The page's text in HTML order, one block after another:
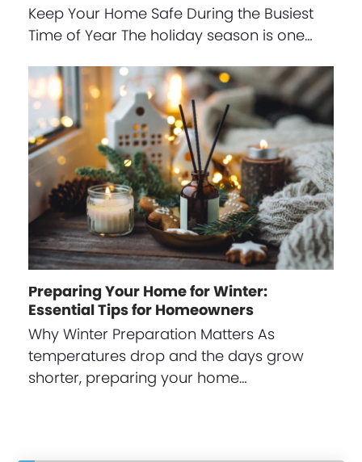
Keep Your Home Safe During the Busiest
Time of Year The holiday season is one…
Preparing Your Home for Winter:
Essential Tips for Homeowners
Why Winter Preparation Matters As
temperatures drop and the days grow
shorter, preparing your home…